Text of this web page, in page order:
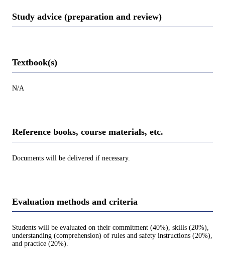
Study advice (preparation and review)
Textbook(s)
N/A
Reference books, course materials, etc.
Documents will be delivered if necessary.
Evaluation methods and criteria
Students will be evaluated on their commitment (40%), skills (20%),
understanding (comprehension) of rules and safety instructions (20%),
and practice (20%).